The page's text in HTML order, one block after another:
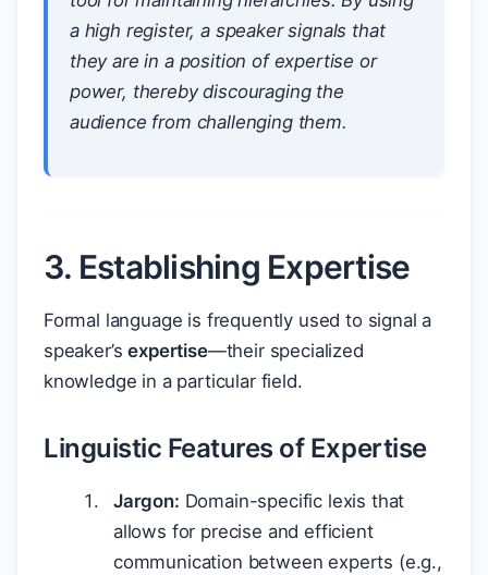
a high register, a speaker signals that
they are in a position of expertise or
power, thereby discouraging the
audience from challenging them.
3. Establishing Expertise
Formal language is frequently used to signal a
speaker’sexpertise—their specialized
knowledge in a particular field.
Linguistic Features of Expertise
Jargon: Domain-specific lexis that
allows for precise and efficient
communication between experts (e.g.,